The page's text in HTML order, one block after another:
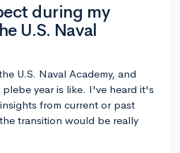
during my
U.S. Naval
U.S. Naval Academy, and
year is like. I've heard it's
from current or past
transition would be really